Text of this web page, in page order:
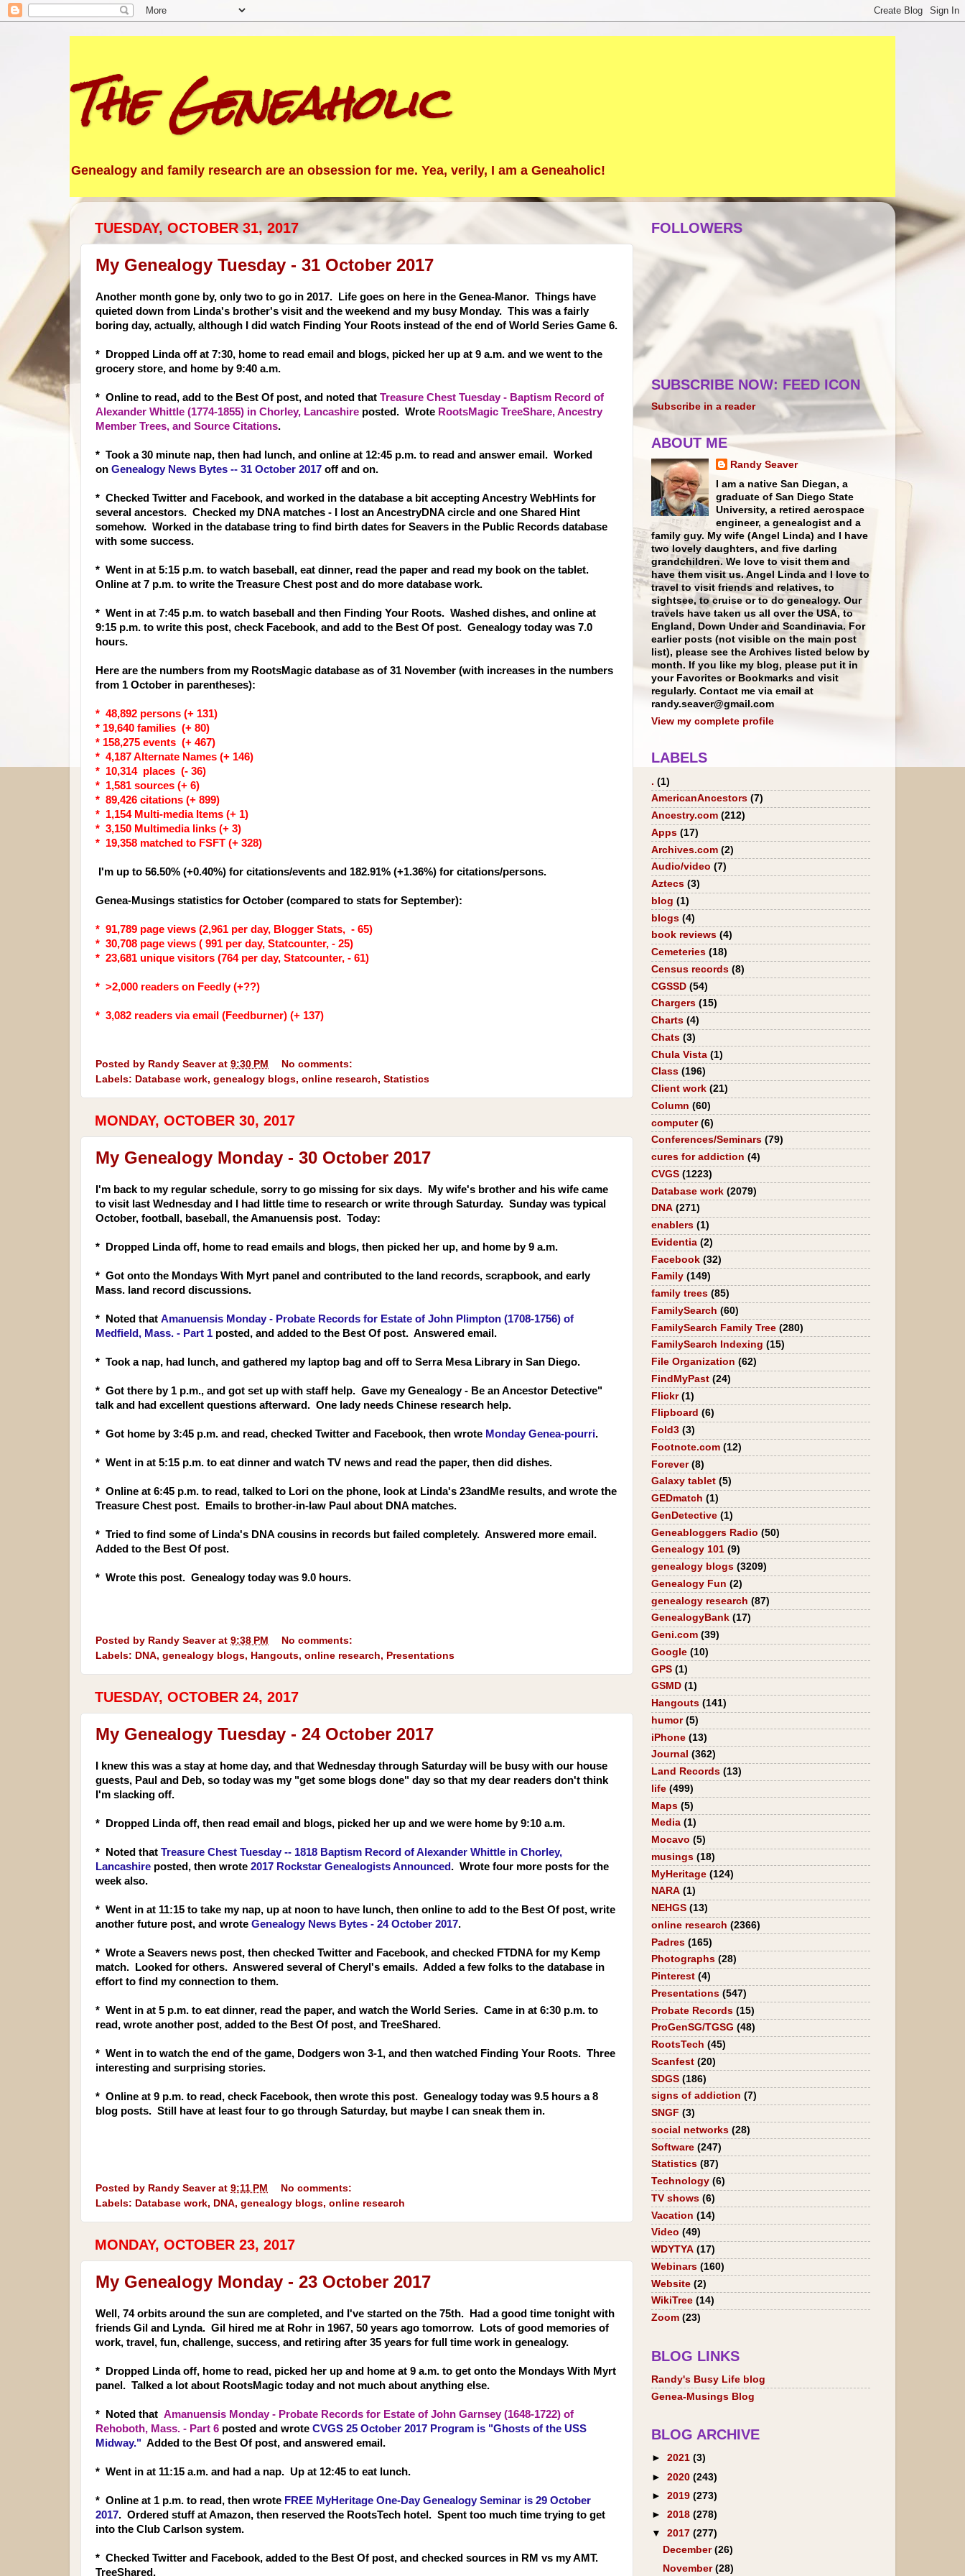
The Geneaholic
Genealogy and family research are an obsession for me. Yea, verily, I am a Geneaholic!
TUESDAY, OCTOBER 31, 2017
My Genealogy Tuesday - 31 October 2017
Another month gone by, only two to go in 2017. Life goes on here in the Genea-Manor. Things have
quieted down from Linda's brother's visit and the weekend and my busy Monday. This was a fairly
boring day, actually, although I did watch Finding Your Roots instead of the end of World Series Game 6.
* Dropped Linda off at 7:30, home to read email and blogs, picked her up at 9 a.m. and we went to the
grocery store, and home by 9:40 a.m.
* Online to read, add to the Best Of post, and noted that Treasure Chest Tuesday - Baptism Record of
Alexander Whittle (1774-1855) in Chorley, Lancashire posted. Wrote RootsMagic TreeShare, Ancestry
Member Trees, and Source Citations.
* Took a 30 minute nap, then had lunch, and online at 12:45 p.m. to read and answer email. Worked
on Genealogy News Bytes -- 31 October 2017 off and on.
* Checked Twitter and Facebook, and worked in the database a bit accepting Ancestry WebHints for
several ancestors. Checked my DNA matches - I lost an AncestryDNA circle and one Shared Hint
somehow. Worked in the database tring to find birth dates for Seavers in the Public Records database
with some success.
* Went in at 5:15 p.m. to watch baseball, eat dinner, read the paper and read my book on the tablet.
Online at 7 p.m. to write the Treasure Chest post and do more database work.
* Went in at 7:45 p.m. to watch baseball and then Finding Your Roots. Washed dishes, and online at
9:15 p.m. to write this post, check Facebook, and add to the Best Of post. Genealogy today was 7.0
hours.
Here are the numbers from my RootsMagic database as of 31 November (with increases in the numbers
from 1 October in parentheses):
* 48,892 persons (+ 131)
* 19,640 families (+ 80)
* 158,275 events (+ 467)
* 4,187 Alternate Names (+ 146)
* 10,314 places (- 36)
* 1,581 sources (+ 6)
* 89,426 citations (+ 899)
* 1,154 Multi-media Items (+ 1)
* 3,150 Multimedia links (+ 3)
* 19,358 matched to FSFT (+ 328)
I'm up to 56.50% (+0.40%) for citations/events and 182.91% (+1.36%) for citations/persons.
Genea-Musings statistics for October (compared to stats for September):
* 91,789 page views (2,961 per day, Blogger Stats, - 65)
* 30,708 page views ( 991 per day, Statcounter, - 25)
* 23,681 unique visitors (764 per day, Statcounter, - 61)
* >2,000 readers on Feedly (+??)
* 3,082 readers via email (Feedburner) (+ 137)
Posted by Randy Seaver at 9:30 PM
No comments:
Labels: Database work, genealogy blogs, online research, Statistics
MONDAY, OCTOBER 30, 2017
My Genealogy Monday - 30 October 2017
I'm back to my regular schedule, sorry to go missing for six days. My wife's brother and his wife came
to visit last Wednesday and I had little time to research or write through Saturday. Sunday was typical
October, football, baseball, the Amanuensis post. Today:
* Dropped Linda off, home to read emails and blogs, then picked her up, and home by 9 a.m.
* Got onto the Mondays With Myrt panel and contributed to the land records, scrapbook, and early
Mass. land record discussions.
* Noted that Amanuensis Monday - Probate Records for Estate of John Plimpton (1708-1756) of
Medfield, Mass. - Part 1 posted, and added to the Best Of post. Answered email.
* Took a nap, had lunch, and gathered my laptop bag and off to Serra Mesa Library in San Diego.
* Got there by 1 p.m., and got set up with staff help. Gave my Genealogy - Be an Ancestor Detective"
talk and had excellent questions afterward. One lady needs Chinese research help.
* Got home by 3:45 p.m. and read, checked Twitter and Facebook, then wrote Monday Genea-pourri.
* Went in at 5:15 p.m. to eat dinner and watch TV news and read the paper, then did dishes.
* Online at 6:45 p.m. to read, talked to Lori on the phone, look at Linda's 23andMe results, and wrote the
Treasure Chest post. Emails to brother-in-law Paul about DNA matches.
* Tried to find some of Linda's DNA cousins in records but failed completely. Answered more email.
Added to the Best Of post.
* Wrote this post. Genealogy today was 9.0 hours.
Posted by Randy Seaver at 9:38 PM
No comments:
Labels: DNA, genealogy blogs, Hangouts, online research, Presentations
TUESDAY, OCTOBER 24, 2017
My Genealogy Tuesday - 24 October 2017
I knew this was a stay at home day, and that Wednesday through Saturday will be busy with our house
guests, Paul and Deb, so today was my "get some blogs done" day so that my dear readers don't think
I'm slacking off.
* Dropped Linda off, then read email and blogs, picked her up and we were home by 9:10 a.m.
* Noted that Treasure Chest Tuesday -- 1818 Baptism Record of Alexander Whittle in Chorley,
Lancashire posted, then wrote 2017 Rockstar Genealogists Announced . Wrote four more posts for the
week also.
* Went in at 11:15 to take my nap, up at noon to have lunch, then online to add to the Best Of post, write
another future post, and wrote Genealogy News Bytes - 24 October 2017.
* Wrote a Seavers news post, then checked Twitter and Facebook, and checked FTDNA for my Kemp
match. Looked for others. Answered several of Cheryl's emails. Added a few folks to the database in
effort to find my connection to them.
* Went in at 5 p.m. to eat dinner, read the paper, and watch the World Series. Came in at 6:30 p.m. to
read, wrote another post, added to the Best Of post, and TreeShared.
* Went in to watch the end of the game, Dodgers won 3-1, and then watched Finding Your Roots. Three
interesting and surprising stories.
* Online at 9 p.m. to read, check Facebook, then wrote this post. Genealogy today was 9.5 hours a 8
blog posts. Still have at least four to go through Saturday, but maybe I can sneak them in.
Posted by Randy Seaver at 9:11 PM
No comments:
Labels: Database work, DNA, genealogy blogs, online research
MONDAY, OCTOBER 23, 2017
My Genealogy Monday - 23 October 2017
Well, 74 orbits around the sun are completed, and I've started on the 75th. Had a good time tonight with
friends Gil and Lynda. Gil hired me at Rohr in 1967, 50 years ago tomorrow. Lots of good memories of
work, travel, fun, challenge, success, and retiring after 35 years for full time work in genealogy.
* Dropped Linda off, home to read, picked her up and home at 9 a.m. to get onto the Mondays With Myrt
panel. Talked a lot about RootsMagic today and not much about anything else.
* Noted that Amanuensis Monday - Probate Records for Estate of John Garnsey (1648-1722) of
Rehoboth, Mass. - Part 6 posted and wrote CVGS 25 October 2017 Program is "Ghosts of the USS
Midway." Added to the Best Of post, and answered email.
* Went in at 11:15 a.m. and had a nap. Up at 12:45 to eat lunch.
* Online at 1 p.m. to read, then wrote FREE MyHeritage One-Day Genealogy Seminar is 29 October
2017. Ordered stuff at Amazon, then reserved the RootsTech hotel. Spent too much time trying to get
into the Club Carlson system.
* Checked Twitter and Facebook, added to the Best Of post, and checked sources in RM vs my AMT.
TreeShared.
FOLLOWERS
SUBSCRIBE NOW: FEED ICON
Subscribe in a reader
ABOUT ME
Randy Seaver
I am a native San Diegan, a
graduate of San Diego State
University, a retired aerospace
engineer, a genealogist and a
family guy. My wife (Angel Linda) and I have
two lovely daughters, and five darling
grandchildren. We love to visit them and
have them visit us. Angel Linda and I love to
travel to visit friends and relatives, to
sightsee, to cruise or to do genealogy. Our
travels have taken us all over the USA, to
England, Down Under and Scandinavia. For
earlier posts (not visible on the main post
list), please see the Archives listed below by
month. If you like my blog, please put it in
your Favorites or Bookmarks and visit
regularly. Contact me via email at
randy.seaver@gmail.com
View my complete profile
LABELS
. (1)
AmericanAncestors (7)
Ancestry.com (212)
Apps (17)
Archives.com (2)
Audio/video (7)
Aztecs (3)
blog (1)
blogs (4)
book reviews (4)
Cemeteries (18)
Census records (8)
CGSSD (54)
Chargers (15)
Charts (4)
Chats (3)
Chula Vista (1)
Class (196)
Client work (21)
Column (60)
computer (6)
Conferences/Seminars (79)
cures for addiction (4)
CVGS (1223)
Database work (2079)
DNA (271)
enablers (1)
Evidentia (2)
Facebook (32)
Family (149)
family trees (85)
FamilySearch (60)
FamilySearch Family Tree (280)
FamilySearch Indexing (15)
File Organization (62)
FindMyPast (24)
Flickr (1)
Flipboard (6)
Fold3 (3)
Footnote.com (12)
Forever (8)
Galaxy tablet (5)
GEDmatch (1)
GenDetective (1)
Geneabloggers Radio (50)
Genealogy 101 (9)
genealogy blogs (3209)
Genealogy Fun (2)
genealogy research (87)
GenealogyBank (17)
Geni.com (39)
Google (10)
GPS (1)
GSMD (1)
Hangouts (141)
humor (5)
iPhone (13)
Journal (362)
Land Records (13)
life (499)
Maps (5)
Media (1)
Mocavo (5)
musings (18)
MyHeritage (124)
NARA (1)
NEHGS (13)
online research (2366)
Padres (165)
Photographs (28)
Pinterest (4)
Presentations (547)
Probate Records (15)
ProGenSG/TGSG (48)
RootsTech (45)
Scanfest (20)
SDGS (186)
signs of addiction (7)
SNGF (3)
social networks (28)
Software (247)
Statistics (87)
Technology (6)
TV shows (6)
Vacation (14)
Video (49)
WDYTYA (17)
Webinars (160)
Website (2)
WikiTree (14)
Zoom (23)
BLOG LINKS
Randy's Busy Life blog
Genea-Musings Blog
BLOG ARCHIVE
► 2021 (3)
► 2020 (243)
► 2019 (273)
► 2018 (278)
▼ 2017 (277)
December(26)
November(28)